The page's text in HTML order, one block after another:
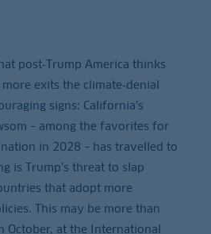
post‑Trump America thinks
exits the climate‑denial
signs: California’s
– among the favorites for
in 2028 – has travelled to
is Trump’s threat to slap
that adopt more
This may be more than
October, at the International